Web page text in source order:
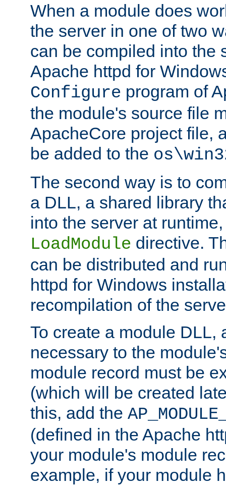
When a module does
the server in one of two
can be compiled into the
Apache httpd for
Configure program of
the module's source file
ApacheCore project file,
be added to the
The second way is to
a DLL, a shared library
into the server at
LoadModule directive.
can be distributed and
httpd for Windows
recompilation of the
To create a module DLL,
necessary to the
module record must be
(which will be created
this, add the
(defined in the Apache
your module's module
example, if your module